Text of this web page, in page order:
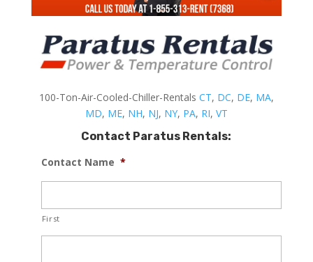
100-Ton-Air-Cooled-Chiller-Rentals CT, DC, DE, MA,
MD, ME, NH, NJ, NY, PA, RI, VT
Contact Paratus Rentals:
Contact Name *
First